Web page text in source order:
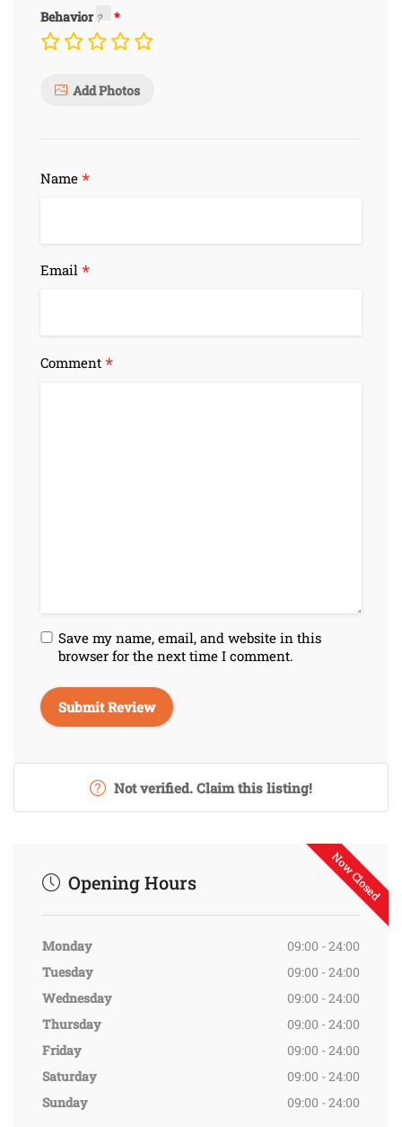
Behavior
Add Photos
Name *
Email *
Comment *
Save my name, email, and website in this
browser for the next time I comment.
Not verified. Claim this listing!
Now Closed
Opening Hours
Monday
09:00 - 24:00
Tuesday
09:00 - 24:00
Wednesday
09:00 - 24:00
Thursday
09:00 - 24:00
Friday
09:00 - 24:00
Saturday
09:00 - 24:00
Sunday
09:00 - 24:00